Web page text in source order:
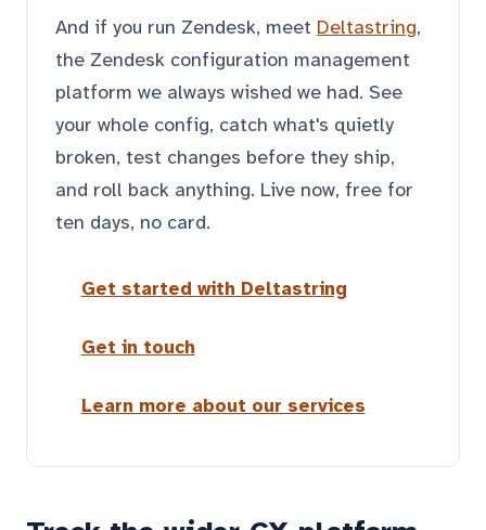
And if you run Zendesk, meet Deltastring,
the Zendesk configuration management
platform we always wished we had. See
your whole config, catch what's quietly
broken, test changes before they ship,
and roll back anything. Live now, free for
ten days, no card.
Get started with Deltastring
Get in touch
Learn more about our services